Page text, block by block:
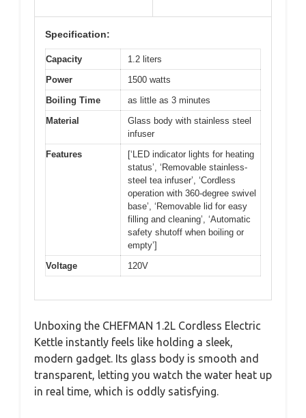
Specification:
Capacity
1.2 liters
Power
1500 watts
Boiling Time
as little as 3 minutes
Material
Glass body with stainless steel
infuser
Features
[‘LED indicator lights for heating
status’, ‘Removable stainless-
steel tea infuser’, ‘Cordless
operation with 360-degree swivel
base’, ‘Removable lid for easy
filling and cleaning’, ‘Automatic
safety shutoff when boiling or
empty’]
Voltage
120V
Unboxing the CHEFMAN 1.2L Cordless Electric
Kettle instantly feels like holding a sleek,
modern gadget. Its glass body is smooth and
transparent, letting you watch the water heat up
in real time, which is oddly satisfying.